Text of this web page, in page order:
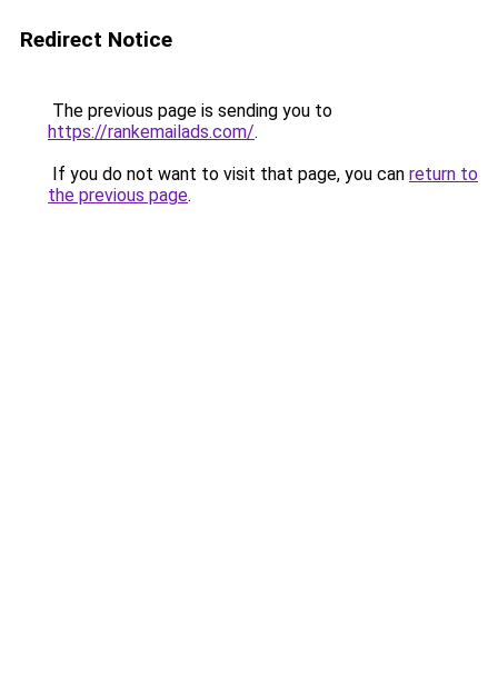
Redirect Notice
The previous page is sending you to
https://rankemailads.com/.
If you do not want to visit that page, you can return to
the previous page.